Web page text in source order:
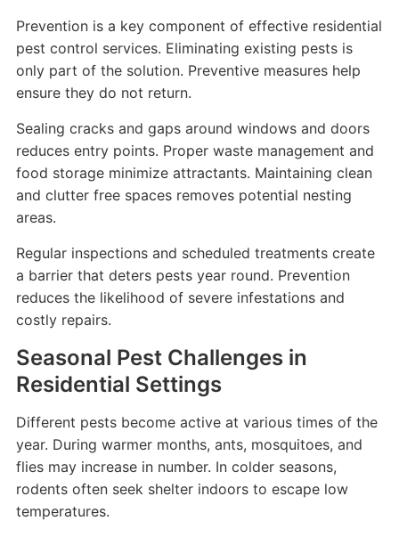
Prevention is a key component of effective residential
pest control services. Eliminating existing pests is
only part of the solution. Preventive measures help
ensure they do not return.
Sealing cracks and gaps around windows and doors
reduces entry points. Proper waste management and
food storage minimize attractants. Maintaining clean
and clutter free spaces removes potential nesting
areas.
Regular inspections and scheduled treatments create
a barrier that deters pests year round. Prevention
reduces the likelihood of severe infestations and
costly repairs.
Seasonal Pest Challenges in
Residential Settings
Different pests become active at various times of the
year. During warmer months, ants, mosquitoes, and
flies may increase in number. In colder seasons,
rodents often seek shelter indoors to escape low
temperatures.